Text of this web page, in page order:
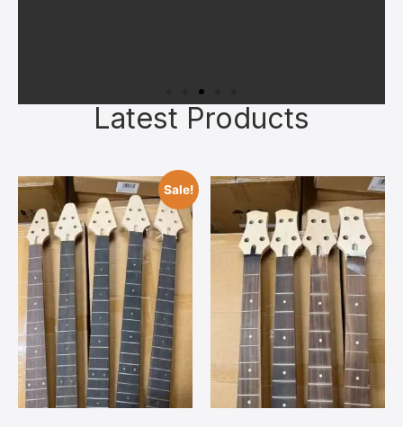
All kits feature quality kiln‑dried
tonewoods, authentic bone nuts, and
reliable hardware chosen to give you a
solid foundation. Upgrades can always
be added later once you’ve bonded with
your build.
Contact Us
Latest Products
Sale!